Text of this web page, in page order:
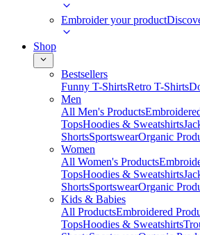
Embroider your product
Shop
Bestsellers
Funny T-ShirtsRetro T-Shirts
Men
All Men's Products
TopsHoodies & Sweatshirts
ShortsSportswearOrganic
Women
All Women's Products
TopsHoodies & Sweatshirts
ShortsSportswearOrganic
Kids & Babies
All ProductsEmbroidered
TopsHoodies & Sweatshirts